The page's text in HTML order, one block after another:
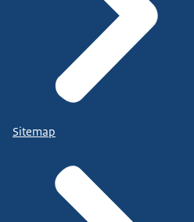
Sitemap